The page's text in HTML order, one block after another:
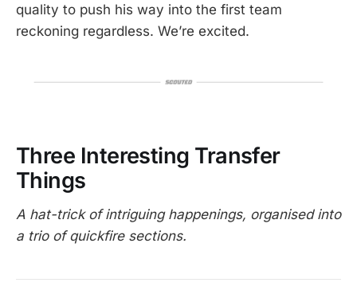
quality to push his way into the first team
reckoning regardless. We’re excited.
Three Interesting Transfer
Things
A hat-trick of intriguing happenings, organised into
a trio of quickfire sections.